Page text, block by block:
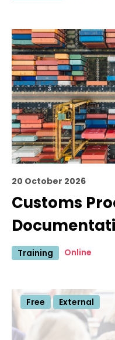
20 October 2026
Customs
Training Online
Free External